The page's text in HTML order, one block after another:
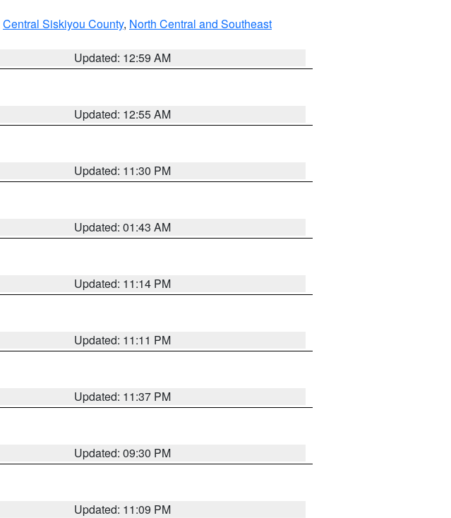
Central Siskiyou County, North Central and Southeast
Updated: 12:59 AM
Updated: 12:55 AM
Updated: 11:30 PM
Updated: 01:43 AM
Updated: 11:14 PM
Updated: 11:11 PM
Updated: 11:37 PM
Updated: 09:30 PM
Updated: 11:09 PM